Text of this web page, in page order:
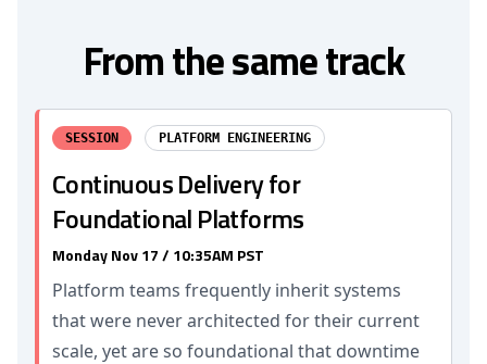
From the same track
SESSION PLATFORM ENGINEERING
Continuous Delivery for
Foundational Platforms
Monday Nov 17 / 10:35AM PST
Platform teams frequently inherit systems
that were never architected for their current
scale, yet are so foundational that downtime